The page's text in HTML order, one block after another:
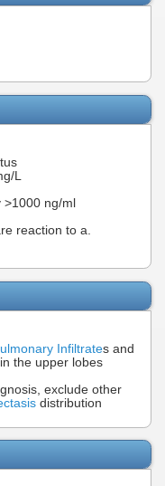
L
ng/ml
reaction to a.
Infiltrates and
the upper lobes
exclude other
distribution